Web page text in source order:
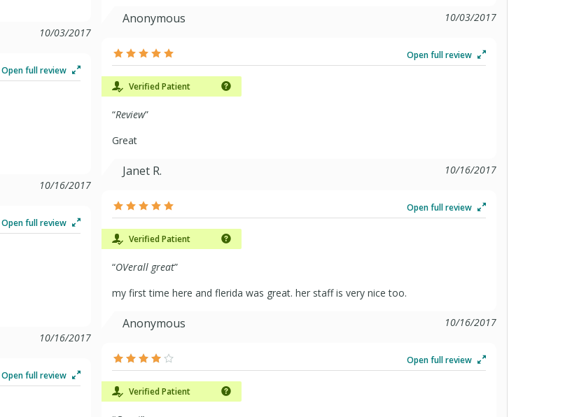
10/03/2017
Open full review
10/16/2017
Open full review
10/16/2017
Open full review
Anonymous 10/03/2017
Open full review
Verified Patient
“Review”
Great
Janet R. 10/16/2017
Open full review
Verified Patient
“OVerall great”
my first time here and flerida was great. her staff is very nice too.
Anonymous 10/16/2017
Open full review
Verified Patient